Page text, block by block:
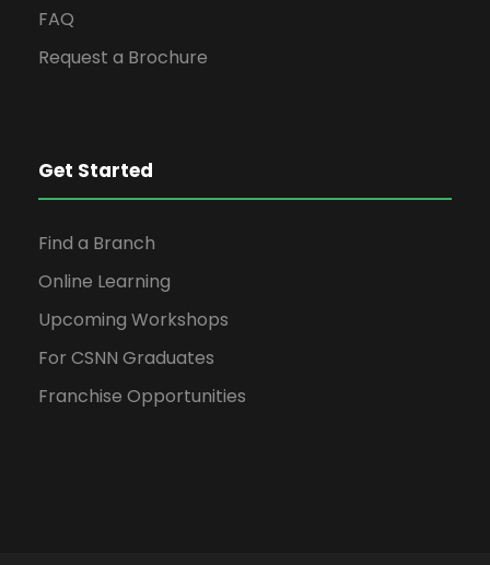
FAQ
Request a Brochure
Get Started
Find a Branch
Online Learning
Upcoming Workshops
For CSNN Graduates
Franchise Opportunities